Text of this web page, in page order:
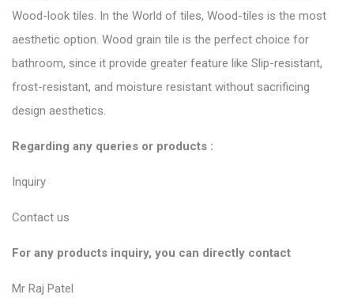
Wood-look tiles . In the World of tiles, Wood-tiles is the most
aesthetic option. Wood grain tile is the perfect choice for
bathroom, since it provide greater feature like Slip-resistant,
frost-resistant, and moisture resistant without sacrificing
design aesthetics.
Regarding any queries or products :
Inquiry
Contact us
For any products inquiry, you can directly contact
Mr Raj Patel